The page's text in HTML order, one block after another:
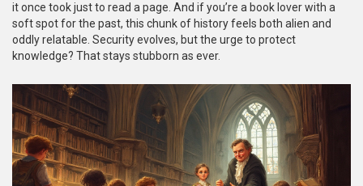
it once took just to read a page. And if you’re a book lover with a
soft spot for the past, this chunk of history feels both alien and
oddly relatable. Security evolves, but the urge to protect
knowledge? That stays stubborn as ever.